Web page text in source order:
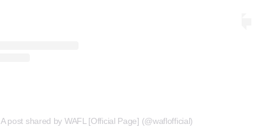
A post shared by WAFL [Official Page] (@waflofficial)